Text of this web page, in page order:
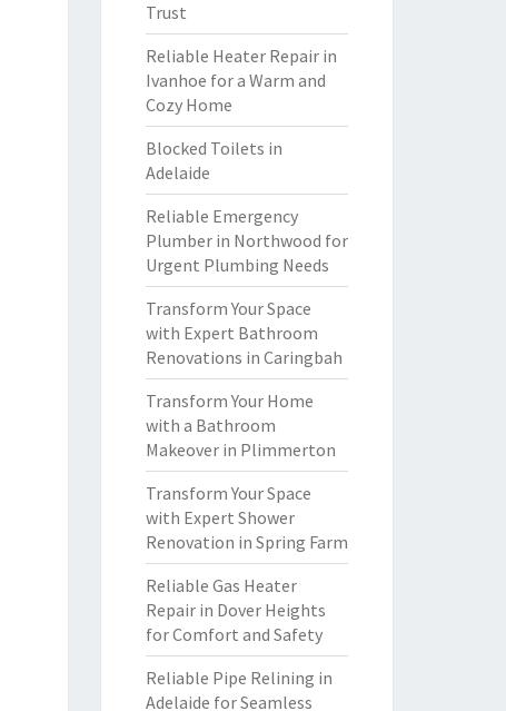
Trust
Reliable Heater Repair in
Ivanhoe for a Warm and
Cozy Home
Blocked Toilets in
Adelaide
Reliable Emergency
Plumber in Northwood for
Urgent Plumbing Needs
Transform Your Space
with Expert Bathroom
Renovations in Caringbah
Transform Your Home
with a Bathroom
Makeover in Plimmerton
Transform Your Space
with Expert Shower
Renovation in Spring Farm
Reliable Gas Heater
Repair in Dover Heights
for Comfort and Safety
Reliable Pipe Relining in
Adelaide for Seamless